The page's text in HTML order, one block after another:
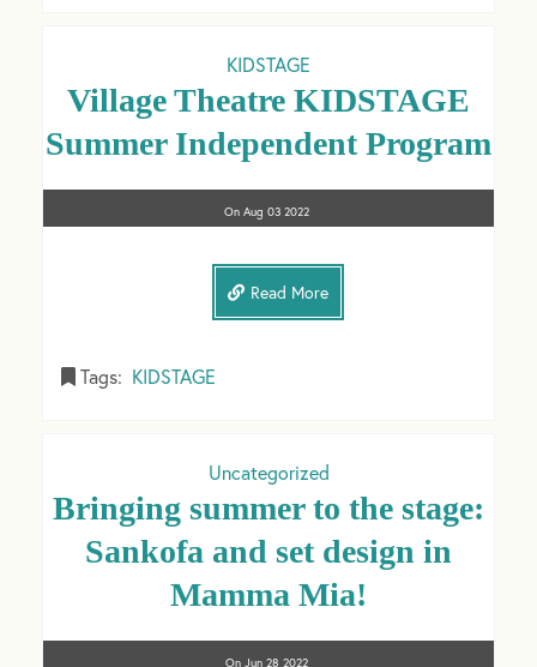
KIDSTAGE
Village Theatre KIDSTAGE
Summer Independent Program
On Aug 03 2022
Read More
Tags: KIDSTAGE
Uncategorized
Bringing summer to the stage:
Sankofa and set design in
Mamma Mia!
On Jun 28 2022